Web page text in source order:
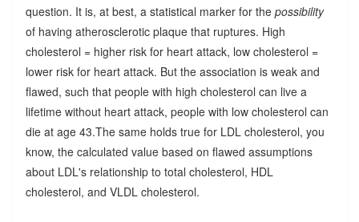
question. It is, at best, a statistical marker for the possibility
of having atherosclerotic plaque that ruptures. High
cholesterol = higher risk for heart attack, low cholesterol =
lower risk for heart attack. But the association is weak and
flawed, such that people with high cholesterol can live a
lifetime without heart attack, people with low cholesterol can
die at age 43.The same holds true for LDL cholesterol, you
know, the calculated value based on flawed assumptions
about LDL's relationship to total cholesterol, HDL
cholesterol, and VLDL cholesterol.